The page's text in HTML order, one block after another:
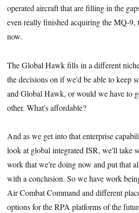
operated aircraft that are filling in the
even really finished acquiring the MQ-9,
now.
The Global Hawk fills in a different
the decisions on if we'd be able to keep
and Global Hawk, or would we have to
other. What's affordable?
And as we get into that enterprise
look at global integrated ISR, we'll take
work that we're doing now and put that
with a conclusion. So we have work
Air Combat Command and different
options for the RPA platforms of the